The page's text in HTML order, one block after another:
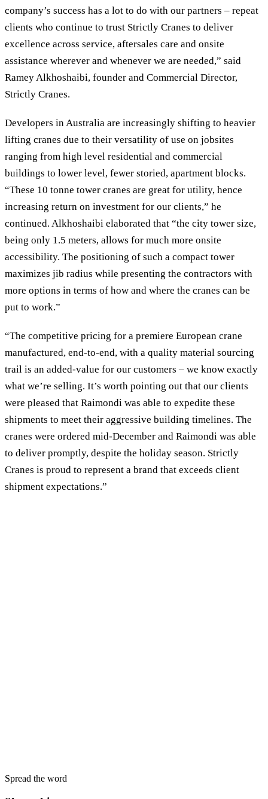
company’s success has a lot to do with our partners – repeat
clients who continue to trust Strictly Cranes to deliver
excellence across service, aftersales care and onsite
assistance wherever and whenever we are needed,” said
Ramey Alkhoshaibi, founder and Commercial Director,
Strictly Cranes.
Developers in Australia are increasingly shifting to heavier
lifting cranes due to their versatility of use on jobsites
ranging from high level residential and commercial
buildings to lower level, fewer storied, apartment blocks.
“These 10 tonne tower cranes are great for utility, hence
increasing return on investment for our clients,” he
continued. Alkhoshaibi elaborated that “the city tower size,
being only 1.5 meters, allows for much more onsite
accessibility. The positioning of such a compact tower
maximizes jib radius while presenting the contractors with
more options in terms of how and where the cranes can be
put to work.”
“The competitive pricing for a premiere European crane
manufactured, end-to-end, with a quality material sourcing
trail is an added-value for our customers – we know exactly
what we’re selling. It’s worth pointing out that our clients
were pleased that Raimondi was able to expedite these
shipments to meet their aggressive building timelines. The
cranes were ordered mid-December and Raimondi was able
to deliver promptly, despite the holiday season. Strictly
Cranes is proud to represent a brand that exceeds client
shipment expectations.”
Spread the word